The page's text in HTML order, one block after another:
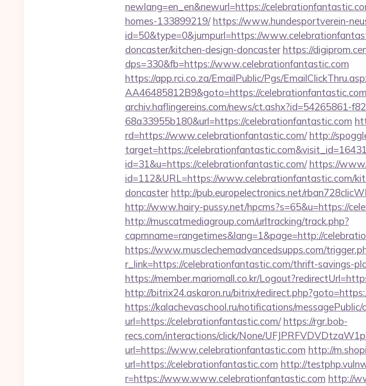
newlang=en_en&newurl=https://
homes-133899219/ https://www.hundesportverein-
id=50&type=0&jumpurl=https://
doncaster/kitchen-design-doncaster https://
dps=330&fb=https://www.celebrationfantastic.com
https://app.rci.co.za/EmailPublic/Pgs/
AA46485812B9&goto=https://
archiv.haflingereins.com/news/ct.ashx?id=54265861-
68a33955b180&url=https://celebrationfantastic.com
rd=https://www.celebrationfantastic.com/ http://
target=https://celebrationfantastic.com&visit_id=16431
id=31&u=https://celebrationfantastic.com/ https://
id=112&URL=https://www.celebrationfantastic.com/
doncaster http://pub.europelectronics.net/
http://www.hairy-pussy.net/hpcms?s=65&u=https://
http://muscatmediagroup.com/urltracking/track.php?
capmname=rangetimes&lang=1&page=http://
https://www.musclechemadvancedsupps.com/
r_link=https://celebrationfantastic.com/thrift-savings-
https://member.mariomall.co.kr/
http://bitrix24.askaron.ru/bitrix/
https://kalachevaschool.ru/notifications/
url=https://celebrationfantastic.com/ https://rgr.bob-
recs.com/interactions/click/None/
url=https://www.celebrationfantastic.com http://
url=https://celebrationfantastic.com http://
r=https://www.www.celebrationfantastic.com http://